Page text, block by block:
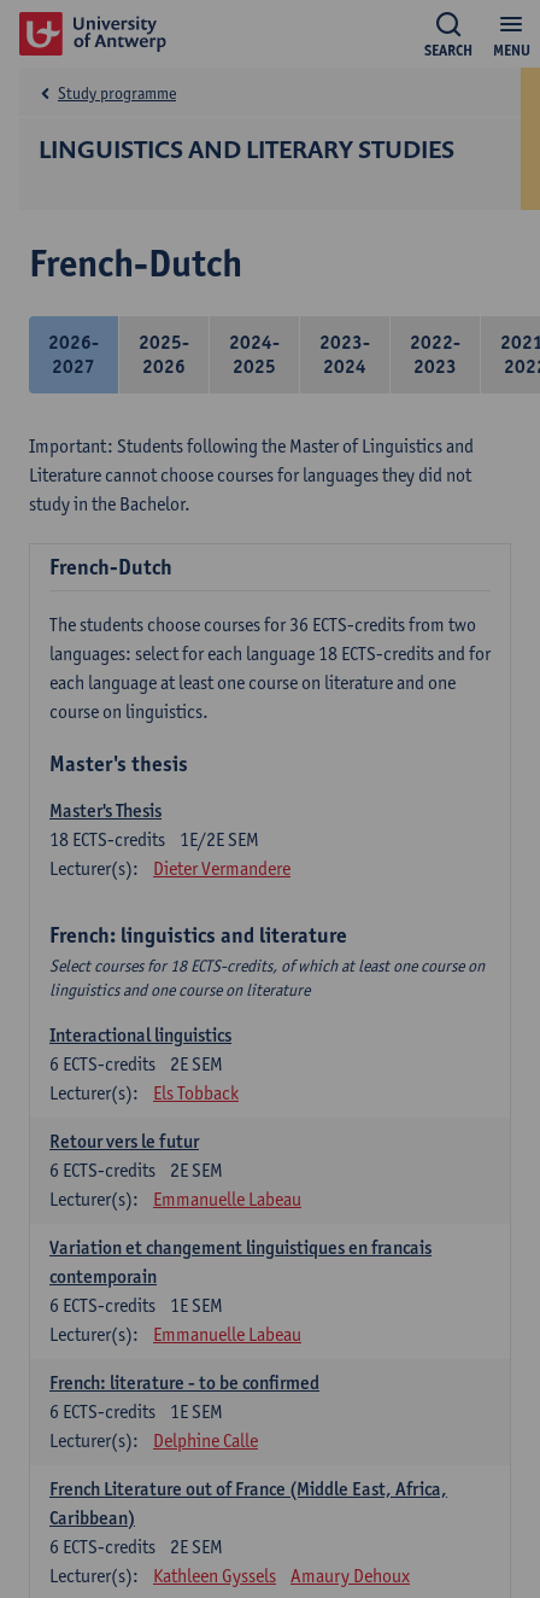
MENU
SEARCH
LINGUISTICS AND LITERARY STUDIES
Study programme
French-Dutch
2026-
2027
2025-
2026
2024-
2025
2023-
2024
2022-
2023
Important: Students following the Master of Linguistics and
Literature cannot choose courses for languages they did not
study in the Bachelor.
French-Dutch
The students choose courses for 36 ECTS-credits from two
languages: select for each language 18 ECTS-credits and for
each language at least one course on literature and one
course on linguistics.
Master's thesis
Master's Thesis
1E/2E SEM
18 ECTS-credits
Lecturer(s):
Dieter Vermandere
French: linguistics and literature
Select courses for 18 ECTS-credits, of which at least one course on
linguistics and one course on literature
Interactional linguistics
2E SEM
6 ECTS-credits
Lecturer(s):
Els Tobback
Retour vers le futur
2E SEM
6 ECTS-credits
Lecturer(s):
Emmanuelle Labeau
Variation et changement linguistiques en francais
contemporain
1E SEM
6 ECTS-credits
Lecturer(s):
Emmanuelle Labeau
French: literature - to be confirmed
1E SEM
6 ECTS-credits
Lecturer(s):
Delphine Calle
French Literature out of France (Middle East, Africa,
Caribbean)
2E SEM
6 ECTS-credits
Lecturer(s):
Kathleen Gyssels Amaury Dehoux